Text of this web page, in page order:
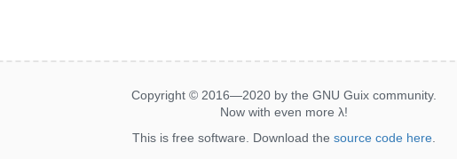
Copyright © 2016—2020 by the GNU Guix community.
Now with even more λ!
This is free software. Download the source code here.